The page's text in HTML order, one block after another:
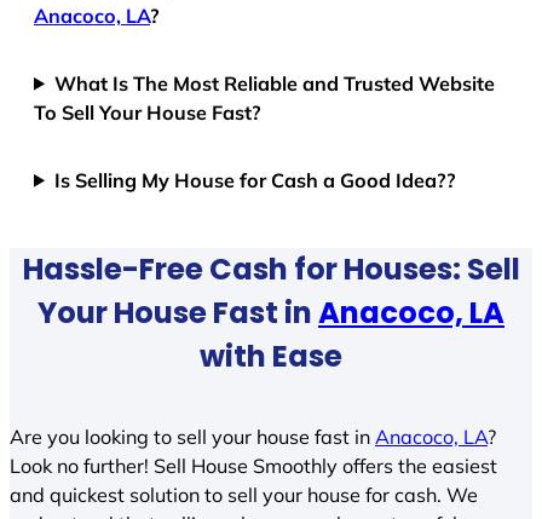
Anacoco, LA?
What Is The Most Reliable and Trusted Website
To Sell Your House Fast?
Is Selling My House for Cash a Good Idea??
Hassle-Free Cash for Houses: Sell
Your House Fast inAnacoco, LA
with Ease
Are you looking to sell your house fast in Anacoco, LA?
Look no further! Sell House Smoothly offers the easiest
and quickest solution to sell your house for cash. We